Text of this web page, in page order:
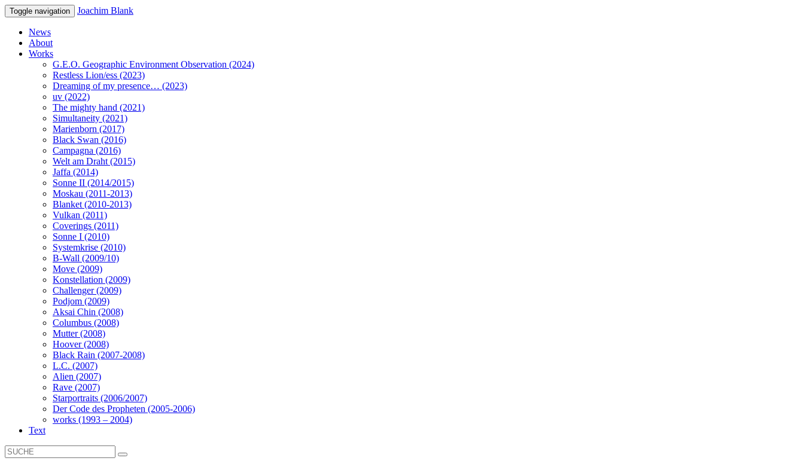
Toggle navigation Joachim Blank
News
About
Works
G.E.O. Geographic Environment Observation (2024)
Restless Lion/ess (2023)
Dreaming of my presence… (2023)
uv (2022)
The mighty hand (2021)
Simultaneity (2021)
Marienborn (2017)
Black Swan (2016)
Campagna (2016)
Welt am Draht (2015)
Jaffa (2014)
Sonne II (2014/2015)
Moskau (2011-2013)
Blanket (2010-2013)
Vulkan (2011)
Coverings (2011)
Sonne I (2010)
Systemkrise (2010)
B-Wall (2009/10)
Move (2009)
Konstellation (2009)
Challenger (2009)
Podjom (2009)
Aksai Chin (2008)
Columbus (2008)
Mutter (2008)
Hoover (2008)
Black Rain (2007-2008)
L.C. (2007)
Alien (2007)
Rave (2007)
Starportraits (2006/2007)
Der Code des Propheten (2005-2006)
works (1993 – 2004)
Text